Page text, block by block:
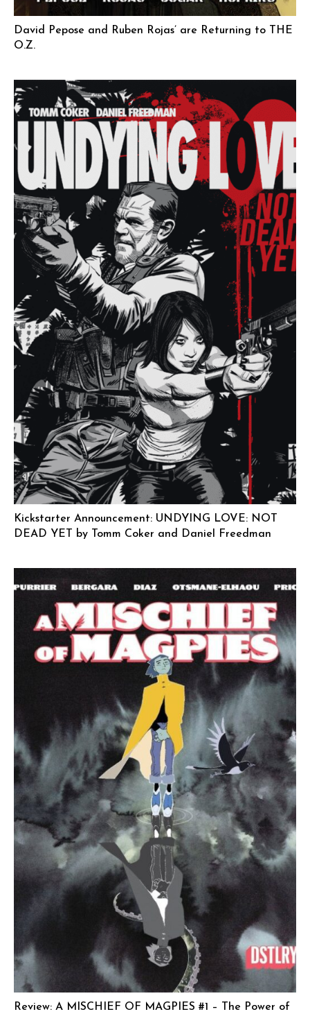
David Pepose and Ruben Rojas’ are Returning to THE
O.Z.
Kickstarter Announcement: UNDYING LOVE: NOT
DEAD YET by Tomm Coker and Daniel Freedman
Review: A MISCHIEF OF MAGPIES #1 – The Power of